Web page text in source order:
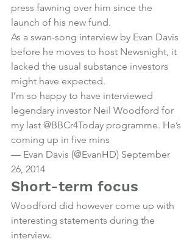
press fawning over him since the
launch of his new fund.
As a swan-song interview by Evan Davis
before he moves to host Newsnight, it
lacked the usual substance investors
might have expected.
I’m so happy to have interviewed
legendary investor Neil Woodford for
my last @BBCr4Today programme. He’s
coming up in five mins
— Evan Davis (@EvanHD) September
26, 2014
Short-term focus
Woodford did however come up with
interesting statements during the
interview.